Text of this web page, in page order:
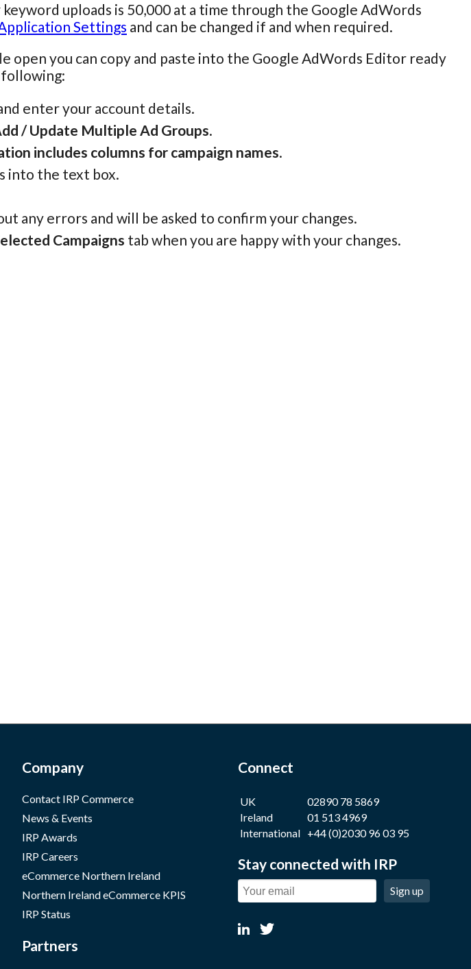
uploads is 50,000 at a time through the Google AdWords
Settings and can be changed if and when required.
open you can copy and paste into the Google AdWords Editor ready
enter your account details.
/ Update Multiple Ad Groups.
includes columns for campaign names.
into the text box.
any errors and will be asked to confirm your changes.
Campaigns tab when you are happy with your changes.
Company
Contact IRP Commerce
News & Events
IRP Awards
IRP Careers
eCommerce Northern Ireland
Northern Ireland eCommerce KPIS
IRP Status
Partners
Connect
UK
02890 78 5869
Ireland
01 513 4969
International +44 (0)2030 96 03 95
Stay connected with IRP
Sign up